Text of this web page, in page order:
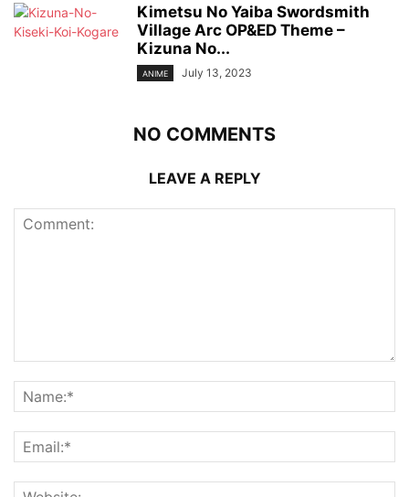
Kimetsu No Yaiba Swordsmith
Village Arc OP&ED Theme –
Kizuna No...
ANIME July 13, 2023
NO COMMENTS
LEAVE A REPLY